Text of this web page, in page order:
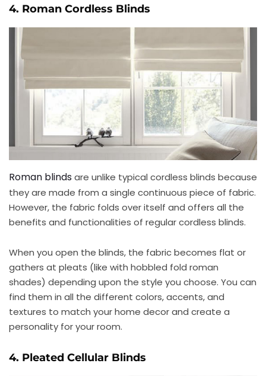
4. Roman Cordless Blinds
Roman blindsare unlike typical cordless blinds because
they are made from a single continuous piece of fabric.
However, the fabric folds over itself and offers all the
benefits and functionalities of regular cordless blinds.
When you open the blinds, the fabric becomes flat or
gathers at pleats (like with hobbled fold roman
shades) depending upon the style you choose. You can
find them in all the different colors, accents, and
textures to match your home decor and create a
personality for your room.
4. Pleated Cellular Blinds